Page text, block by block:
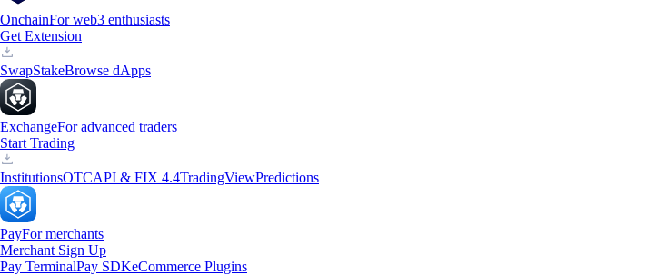
OnchainFor web3 enthusiasts
Get Extension
SwapStakeBrowse dApps
ExchangeFor advanced traders
Start Trading
InstitutionsOTCAPI & FIX 4.4TradingViewPredictions
PayFor merchants
Merchant Sign Up
Pay TerminalPay SDKeCommerce Plugins